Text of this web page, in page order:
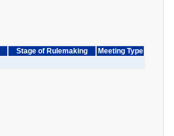
Stage of Rulemaking
Meeting Type